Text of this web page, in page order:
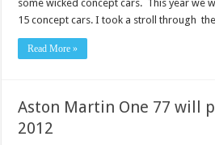
some wicked concept cars. This year we
15 concept cars. I took a stroll through
Read More »
Aston Martin One 77 will
2012